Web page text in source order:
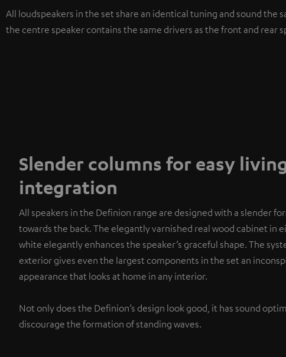
All loudspeakers in the set share an identical tuning and sound the
the centre speaker contains the same drivers as the front and rear
Slender columns for easy
integration
All speakers in the Definion range are designed with a slender
towards the back. The elegantly varnished real wood cabinet in
white elegantly enhances the speaker’s graceful shape. The
exterior gives even the largest components in the set an
appearance that looks at home in any interior.
Not only does the Definion’s design look good, it has sound
discourage the formation of standing waves.